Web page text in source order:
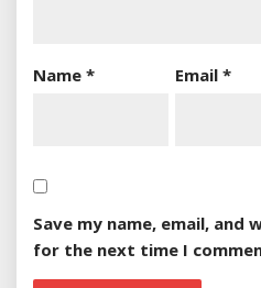
Name * Email*
Save my name, email,
for the next time I